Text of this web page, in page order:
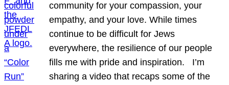
community for your compassion, your
empathy, and your love. While times
continue to be difficult for Jews
everywhere, the resilience of our people
fills me with pride and inspiration. I’m
sharing a video that recaps some of the